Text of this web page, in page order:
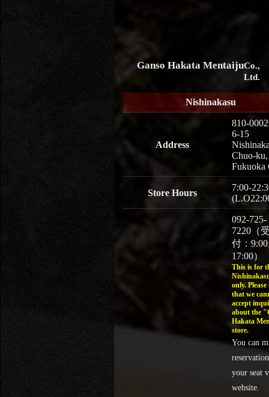
Ganso Hakata MentaijuCo.,
Ltd.
Nishinakasu
Address
810-0002
6-15
Chuo-ku,
Fukuoka
Store Hours
7:00-
092-725-
7220（
付：
17:00）
This is for
only. Please
that we
accept
about the
Hakata
store.
You can
your seat
website.